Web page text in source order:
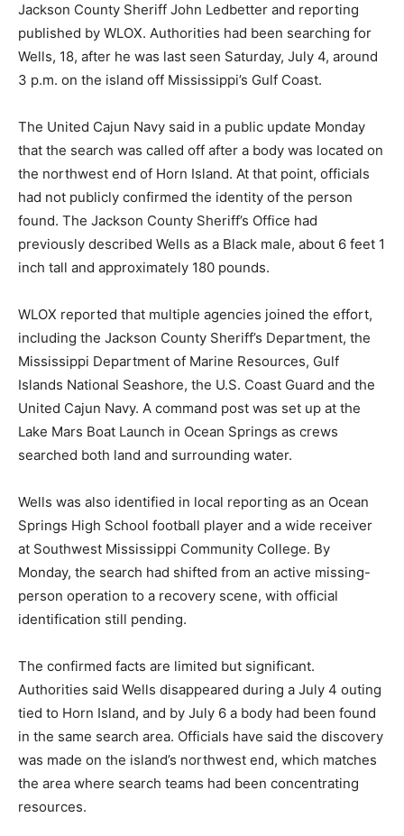
Jackson County Sheriff John Ledbetter and reporting
published by WLOX. Authorities had been searching for
Wells, 18, after he was last seen Saturday, July 4, around
3 p.m. on the island off Mississippi’s Gulf Coast.
The United Cajun Navy said in a public update Monday
that the search was called off after a body was located on
the northwest end of Horn Island. At that point, officials
had not publicly confirmed the identity of the person
found. The Jackson County Sheriff’s Office had
previously described Wells as a Black male, about 6 feet 1
inch tall and approximately 180 pounds.
WLOX reported that multiple agencies joined the effort,
including the Jackson County Sheriff’s Department, the
Mississippi Department of Marine Resources, Gulf
Islands National Seashore, the U.S. Coast Guard and the
United Cajun Navy. A command post was set up at the
Lake Mars Boat Launch in Ocean Springs as crews
searched both land and surrounding water.
Wells was also identified in local reporting as an Ocean
Springs High School football player and a wide receiver
at Southwest Mississippi Community College. By
Monday, the search had shifted from an active missing-
person operation to a recovery scene, with official
identification still pending.
The confirmed facts are limited but significant.
Authorities said Wells disappeared during a July 4 outing
tied to Horn Island, and by July 6 a body had been found
in the same search area. Officials have said the discovery
was made on the island’s northwest end, which matches
the area where search teams had been concentrating
resources.